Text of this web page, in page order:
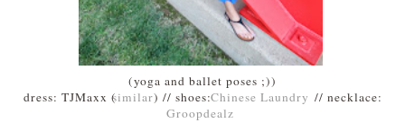
(yoga and ballet poses ;))
dress: TJMaxx (similar) // shoes:Chinese Laundry // necklace:
Groopdealz